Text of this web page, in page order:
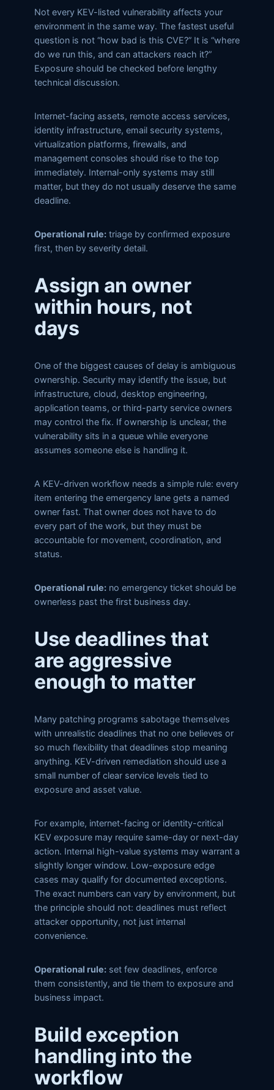
Not every KEV-listed vulnerability affects your
environment in the same way. The fastest useful
question is not “how bad is this CVE?” It is “where
do we run this, and can attackers reach it?”
Exposure should be checked before lengthy
technical discussion.
Internet-facing assets, remote access services,
identity infrastructure, email security systems,
virtualization platforms, firewalls, and
management consoles should rise to the top
immediately. Internal-only systems may still
matter, but they do not usually deserve the same
deadline.
Operational rule: triage by confirmed exposure
first, then by severity detail.
Assign an owner
within hours, not
days
One of the biggest causes of delay is ambiguous
ownership. Security may identify the issue, but
infrastructure, cloud, desktop engineering,
application teams, or third-party service owners
may control the fix. If ownership is unclear, the
vulnerability sits in a queue while everyone
assumes someone else is handling it.
A KEV-driven workflow needs a simple rule: every
item entering the emergency lane gets a named
owner fast. That owner does not have to do
every part of the work, but they must be
accountable for movement, coordination, and
status.
Operational rule: no emergency ticket should be
ownerless past the first business day.
Use deadlines that
are aggressive
enough to matter
Many patching programs sabotage themselves
with unrealistic deadlines that no one believes or
so much flexibility that deadlines stop meaning
anything. KEV-driven remediation should use a
small number of clear service levels tied to
exposure and asset value.
For example, internet-facing or identity-critical
KEV exposure may require same-day or next-day
action. Internal high-value systems may warrant a
slightly longer window. Low-exposure edge
cases may qualify for documented exceptions.
The exact numbers can vary by environment, but
the principle should not: deadlines must reflect
attacker opportunity, not just internal
convenience.
Operational rule: set few deadlines, enforce
them consistently, and tie them to exposure and
business impact.
Build exception
handling into the
workflow